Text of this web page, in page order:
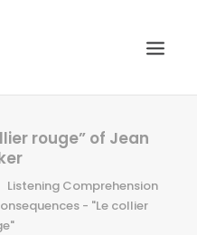
rouge” of Jean
Listening Comprehension
- "Le collier